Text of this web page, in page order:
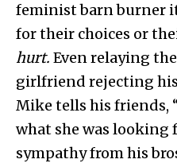
feminist barn burner
for their choices or
hurt. Even relaying
girlfriend rejecting
Mike tells his friends,
what she was looking
sympathy from his